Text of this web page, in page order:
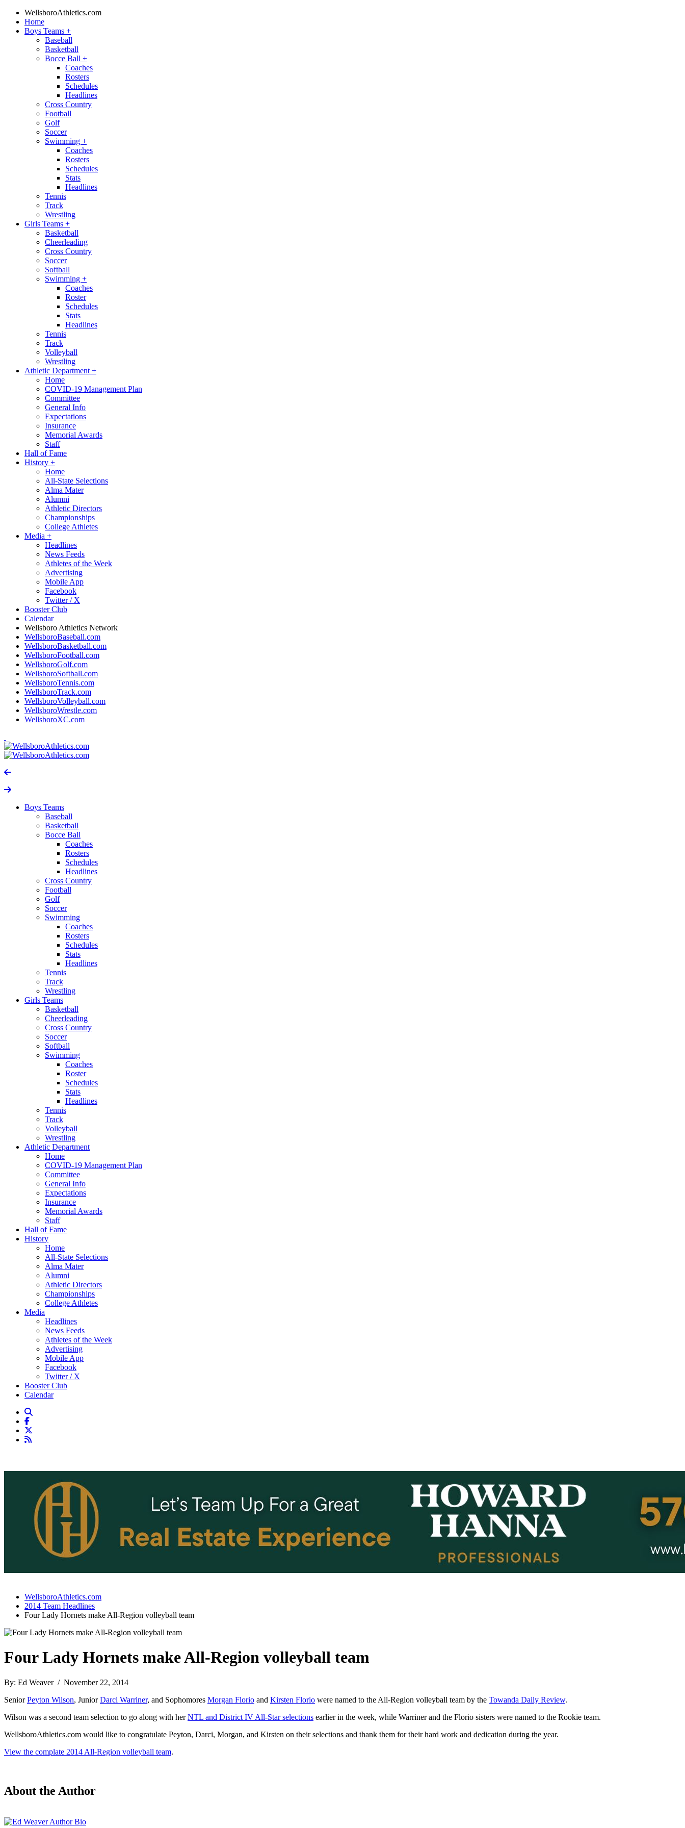
WellsboroAthletics.com
Home
Boys Teams +
Baseball
Basketball
Bocce Ball +
Coaches
Rosters
Schedules
Headlines
Cross Country
Football
Golf
Soccer
Swimming +
Coaches
Rosters
Schedules
Stats
Headlines
Tennis
Track
Wrestling
Girls Teams +
Basketball
Cheerleading
Cross Country
Soccer
Softball
Swimming +
Coaches
Roster
Schedules
Stats
Headlines
Tennis
Track
Volleyball
Wrestling
Athletic Department +
Home
COVID-19 Management Plan
Committee
General Info
Expectations
Insurance
Memorial Awards
Staff
Hall of Fame
History +
Home
All-State Selections
Alma Mater
Alumni
Athletic Directors
Championships
College Athletes
Media +
Headlines
News Feeds
Athletes of the Week
Advertising
Mobile App
Facebook
Twitter / X
Booster Club
Calendar
Wellsboro Athletics Network
WellsboroBaseball.com
WellsboroBasketball.com
WellsboroFootball.com
WellsboroGolf.com
WellsboroSoftball.com
WellsboroTennis.com
WellsboroTrack.com
WellsboroVolleyball.com
WellsboroWrestle.com
WellsboroXC.com
Boys Teams
Baseball
Basketball
Bocce Ball
Coaches
Rosters
Schedules
Headlines
Cross Country
Football
Golf
Soccer
Swimming
Coaches
Rosters
Schedules
Stats
Headlines
Tennis
Track
Wrestling
Girls Teams
Basketball
Cheerleading
Cross Country
Soccer
Softball
Swimming
Coaches
Roster
Schedules
Stats
Headlines
Tennis
Track
Volleyball
Wrestling
Athletic Department
Home
COVID-19 Management Plan
Committee
General Info
Expectations
Insurance
Memorial Awards
Staff
Hall of Fame
History
Home
All-State Selections
Alma Mater
Alumni
Athletic Directors
Championships
College Athletes
Media
Headlines
News Feeds
Athletes of the Week
Advertising
Mobile App
Facebook
Twitter / X
Booster Club
Calendar
WellsboroAthletics.com
2014 Team Headlines
Four Lady Hornets make All-Region volleyball team
Four Lady Hornets make All-Region volleyball team
By: Ed Weaver / November 22, 2014
SeniorPeyton Wilson, JuniorDarci Warriner, and Sophomores Morgan Florio and Kirsten Florio were named to the All-Region volleyball team by the Towanda Daily Review.
Wilson was a second team selection to go along with herNTL and District IV All-Star selections earlier in the week, while Warriner and the Florio sisters were named to the Rookie team.
WellsboroAthletics.com would like to congratulate Peyton, Darci, Morgan, and Kirsten on their selections and thank them for their hard work and dedication during the year.
View the complate 2014 All-Region volleyball team.
About the Author